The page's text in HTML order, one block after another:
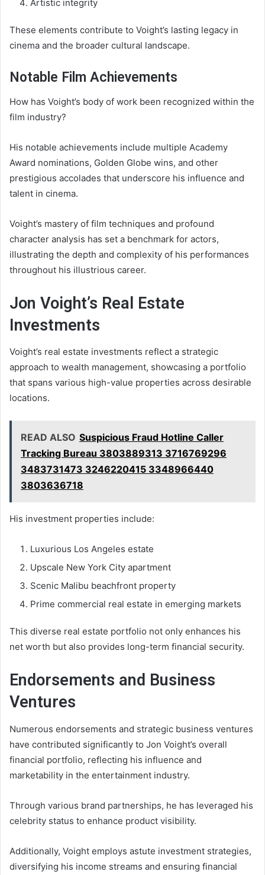
Artistic integrity
These elements contribute to Voight’s lasting legacy in
cinema and the broader cultural landscape.
Notable Film Achievements
How has Voight’s body of work been recognized within the
film industry?
His notable achievements include multiple Academy
Award nominations, Golden Globe wins, and other
prestigious accolades that underscore his influence and
talent in cinema.
Voight’s mastery of film techniques and profound
character analysis has set a benchmark for actors,
illustrating the depth and complexity of his performances
throughout his illustrious career.
Jon Voight’s Real Estate
Investments
Voight’s real estate investments reflect a strategic
approach to wealth management, showcasing a portfolio
that spans various high-value properties across desirable
locations.
READ ALSO Suspicious Fraud Hotline Caller
Tracking Bureau 3803889313 3716769296
3483731473 3246220415 3348966440
3803636718
His investment properties include:
Luxurious Los Angeles estate
Upscale New York City apartment
Scenic Malibu beachfront property
Prime commercial real estate in emerging markets
This diverse real estate portfolio not only enhances his
net worth but also provides long-term financial security.
Endorsements and Business
Ventures
Numerous endorsements and strategic business ventures
have contributed significantly to Jon Voight’s overall
financial portfolio, reflecting his influence and
marketability in the entertainment industry.
Through various brand partnerships, he has leveraged his
celebrity status to enhance product visibility.
Additionally, Voight employs astute investment strategies,
diversifying his income streams and ensuring financial